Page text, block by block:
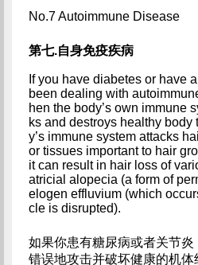
No.7 Autoimmune Disease
第七.自身免疫疾病
If you have diabetes or have
been dealing with
hen the body’s own immune
ks and destroys healthy body
y’s immune system attacks
or tissues important to hair
it can result in hair loss of
atricial alopecia (a form of
elogen effluvium (which
cle is disrupted).
如果你患有糖尿病或者关节
错误地攻击并破坏健康的机